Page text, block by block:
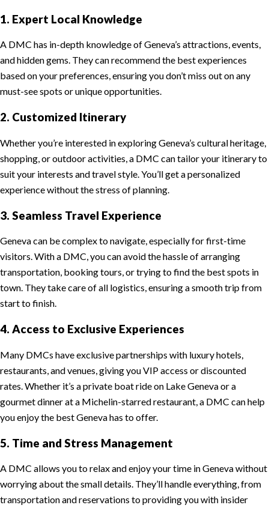
1. Expert Local Knowledge
A DMC has in-depth knowledge of Geneva’s attractions, events,
and hidden gems. They can recommend the best experiences
based on your preferences, ensuring you don’t miss out on any
must-see spots or unique opportunities.
2. Customized Itinerary
Whether you’re interested in exploring Geneva’s cultural heritage,
shopping, or outdoor activities, a DMC can tailor your itinerary to
suit your interests and travel style. You’ll get a personalized
experience without the stress of planning.
3. Seamless Travel Experience
Geneva can be complex to navigate, especially for first-time
visitors. With a DMC, you can avoid the hassle of arranging
transportation, booking tours, or trying to find the best spots in
town. They take care of all logistics, ensuring a smooth trip from
start to finish.
4. Access to Exclusive Experiences
Many DMCs have exclusive partnerships with luxury hotels,
restaurants, and venues, giving you VIP access or discounted
rates. Whether it’s a private boat ride on Lake Geneva or a
gourmet dinner at a Michelin-starred restaurant, a DMC can help
you enjoy the best Geneva has to offer.
5. Time and Stress Management
A DMC allows you to relax and enjoy your time in Geneva without
worrying about the small details. They’ll handle everything, from
transportation and reservations to providing you with insider